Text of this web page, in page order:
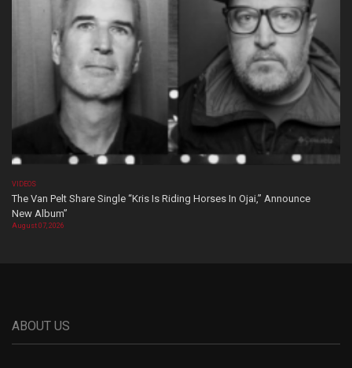
VIDEOS
The Van Pelt Share Single “Kris Is Riding Horses In Ojai,” Announce
New Album”
August 07, 2026
ABOUT US